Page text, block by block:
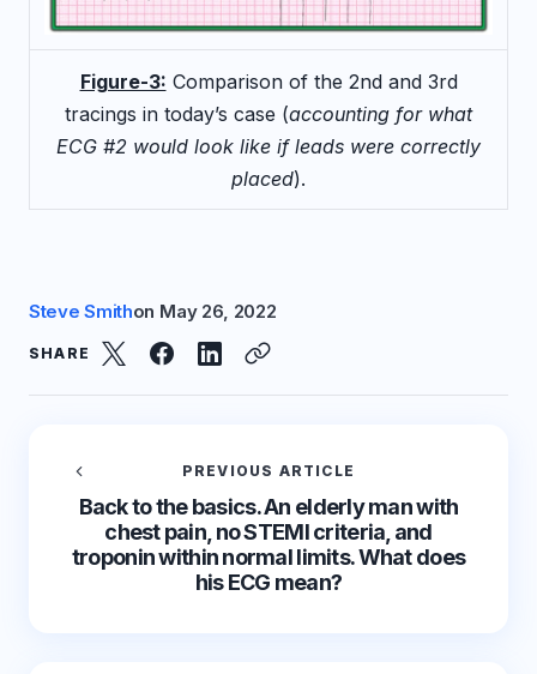
Figure-3: Comparison of the 2nd and 3rd
tracings in today’s case (accounting for what
ECG #2 would look like if leads were correctly
placed).
Steve Smithon May 26, 2022
SHARE
PREVIOUS ARTICLE
Back to the basics. An elderly man with
chest pain, no STEMI criteria, and
troponin within normal limits. What does
his ECG mean?